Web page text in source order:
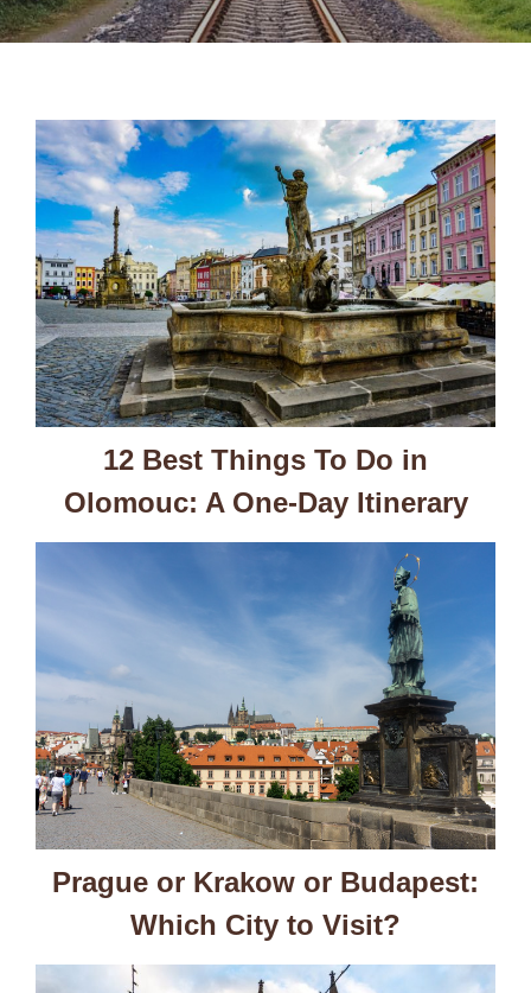
12 Best Things To Do in
Olomouc: A One-Day Itinerary
Prague or Krakow or Budapest:
Which City to Visit?